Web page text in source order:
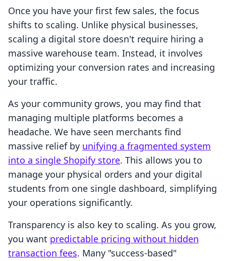
Once you have your first few sales, the focus
shifts to scaling. Unlike physical businesses,
scaling a digital store doesn't require hiring a
massive warehouse team. Instead, it involves
optimizing your conversion rates and increasing
your traffic.
As your community grows, you may find that
managing multiple platforms becomes a
headache. We have seen merchants find
massive relief by unifying a fragmented system
into a single Shopify store. This allows you to
manage your physical orders and your digital
students from one single dashboard, simplifying
your operations significantly.
Transparency is also key to scaling. As you grow,
you want predictable pricing without hidden
transaction fees. Many "success-based"